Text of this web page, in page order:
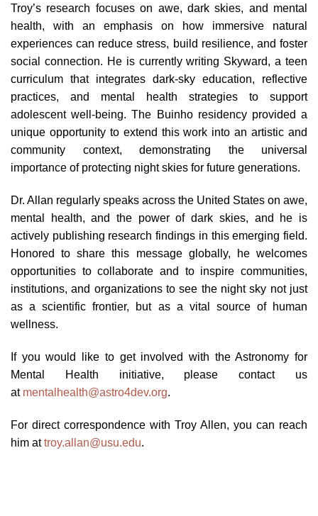
Troy’s research focuses on awe, dark skies, and mental
health, with an emphasis on how immersive natural
experiences can reduce stress, build resilience, and foster
social connection. He is currently writing Skyward, a teen
curriculum that integrates dark-sky education, reflective
practices, and mental health strategies to support
adolescent well-being. The Buinho residency provided a
unique opportunity to extend this work into an artistic and
community context, demonstrating the universal
importance of protecting night skies for future generations.
Dr. Allan regularly speaks across the United States on awe,
mental health, and the power of dark skies, and he is
actively publishing research findings in this emerging field.
Honored to share this message globally, he welcomes
opportunities to collaborate and to inspire communities,
institutions, and organizations to see the night sky not just
as a scientific frontier, but as a vital source of human
wellness.
If you would like to get involved with the Astronomy for
Mental Health initiative, please contact us
at mentalhealth@astro4dev.org.
For direct correspondence with Troy Allen, you can reach
him attroy.allan@usu.edu.